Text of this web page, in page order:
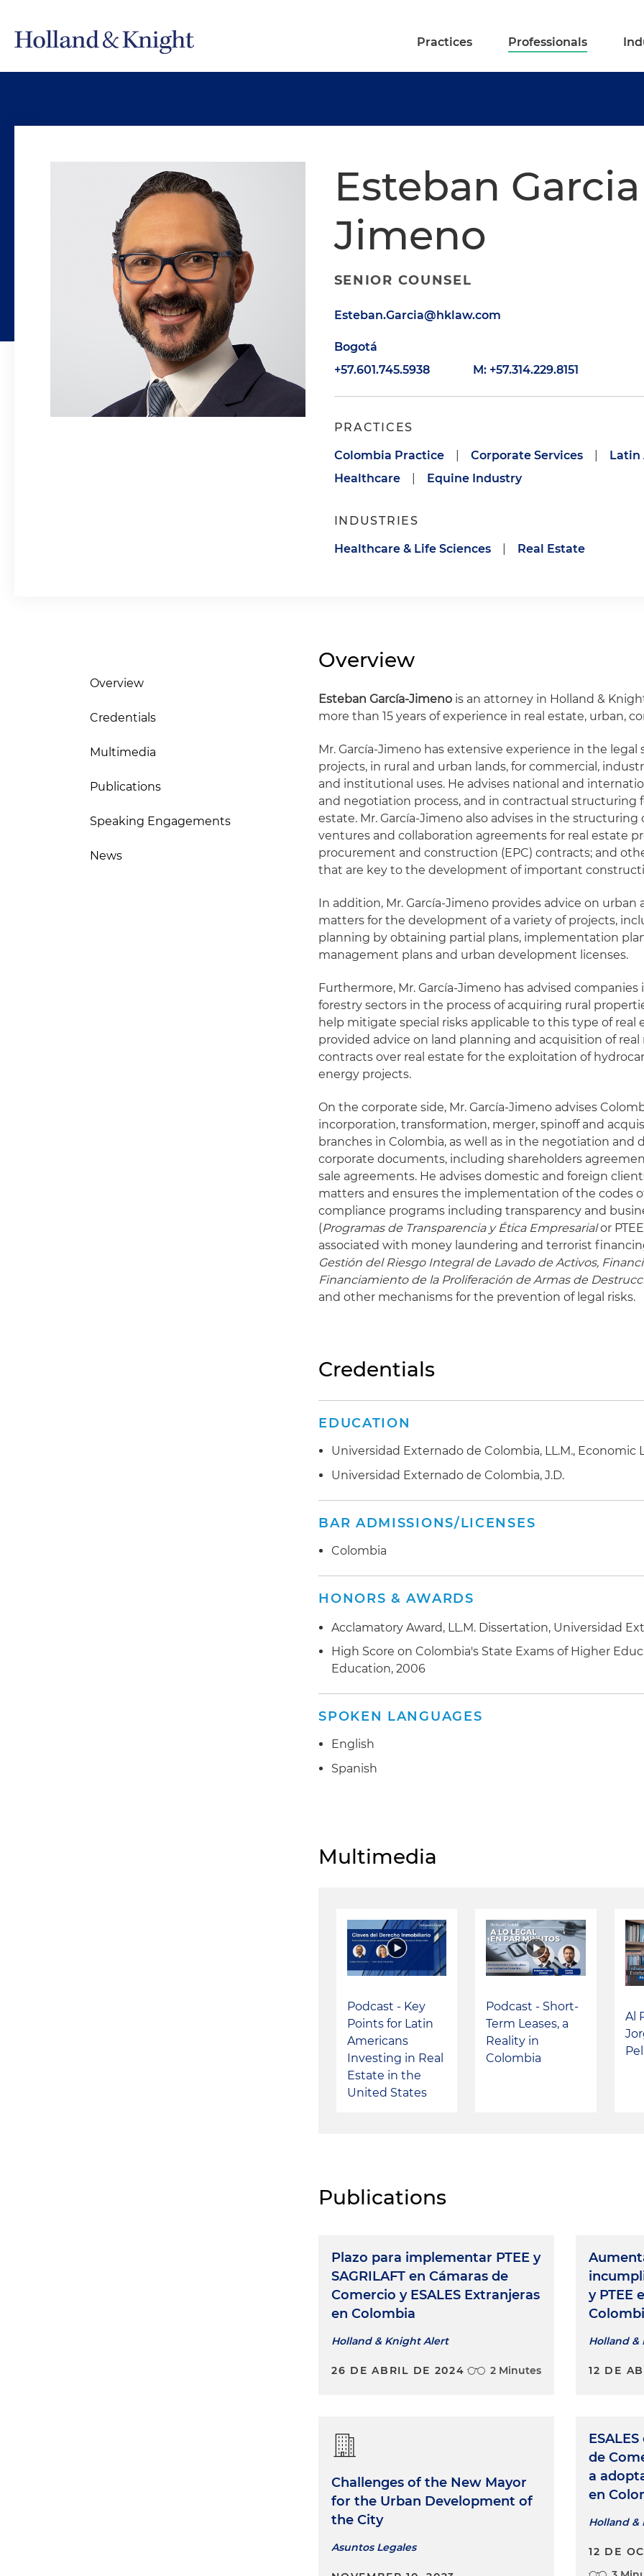
Practices Professionals
Esteban Garcia
Jimeno
SENIOR COUNSEL
Esteban.Garcia@hklaw.com
Bogotá
+57.601.745.5938
M: +57.314.229.8151
PRACTICES
Colombia Practice Corporate Services
Latin
Healthcare
Equine Industry
INDUSTRIES
Healthcare & Life Sciences Real Estate
Overview
Credentials
Multimedia
Publications
Speaking Engagements
News
Overview
Esteban García-Jimeno is an attorney in Holland &
more than 15 years of experience in real estate, urban,
Mr. García-Jimeno has extensive experience in the
projects, in rural and urban lands, for commercial,
and institutional uses. He advises national and
and negotiation process, and in contractual structuring
estate. Mr. García-Jimeno also advises in the
ventures and collaboration agreements for real estate
procurement and construction (EPC) contracts; and
that are key to the development of important
In addition, Mr. García-Jimeno provides advice on
matters for the development of a variety of projects,
planning by obtaining partial plans, implementation
management plans and urban development licenses.
Furthermore, Mr. García-Jimeno has advised
forestry sectors in the process of acquiring rural
help mitigate special risks applicable to this type of real
provided advice on land planning and acquisition of
contracts over real estate for the exploitation of
energy projects.
On the corporate side, Mr. García-Jimeno advises
incorporation, transformation, merger, spinoff and
branches in Colombia, as well as in the negotiation and
corporate documents, including shareholders
sale agreements. He advises domestic and foreign
matters and ensures the implementation of the codes
compliance programs including transparency and
(Programas de Transparencia y Ética Empresarialor
associated with money laundering and terrorist
Gestión del Riesgo Integral de Lavado de Activos,
Financiamiento de la Proliferación de Armas de
and other mechanisms for the prevention of legal risks.
Credentials
EDUCATION
Universidad Externado de Colombia, LL.M., Economic
Universidad Externado de Colombia, J.D.
BAR ADMISSIONS/LICENSES
Colombia
HONORS & AWARDS
Acclamatory Award, LL.M. Dissertation, Universidad
High Score on Colombia's State Exams of Higher
Education, 2006
SPOKEN LANGUAGES
English
Spanish
Multimedia
Podcast - Key
Points for Latin
Americans
Investing in Real
Estate in the
United States
Podcast - Short-
Term Leases, a
Reality in
Colombia
Al
Publications
Plazo para implementar PTEE y
SAGRILAFT en Cámaras de
Comercio y ESALES Extranjeras
en Colombia
Holland & Knight Alert
26 DE ABRIL DE 2024 2 Minutes
Challenges of the New Mayor
for the Urban Development of
the City
Asuntos Legales
y PTEE
Holland
12 DE
de
a
en
Holland
12 DE